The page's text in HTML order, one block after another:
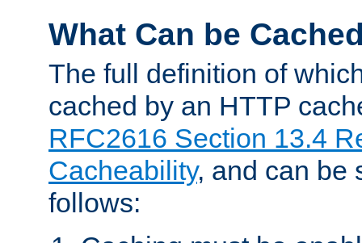
What Can be
The full definition of
cached by an HTTP
RFC2616 Section 13.4
Cacheability, and can be
follows: